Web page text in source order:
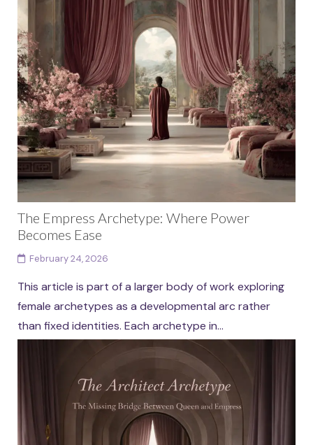
The Empress Archetype: Where Power
Becomes Ease
February 24, 2026
This article is part of a larger body of work exploring
female archetypes as a developmental arc rather
than fixed identities. Each archetype in...